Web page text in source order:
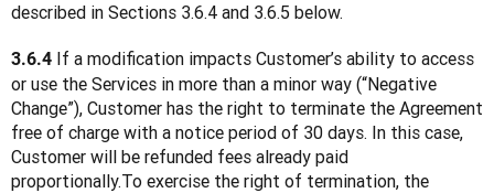
described in Sections 3.6.4 and 3.6.5 below.
3.6.4 If a modification impacts Customer’s ability to access
or use the Services in more than a minor way (“Negative
Change”), Customer has the right to terminate the Agreement
free of charge with a notice period of 30 days. In this case,
Customer will be refunded fees already paid
proportionally.To exercise the right of termination, the